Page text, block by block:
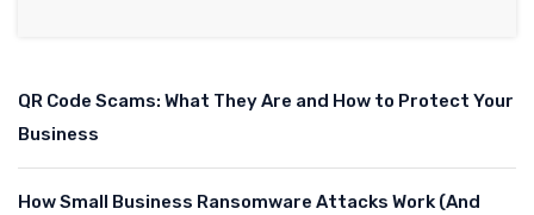
QR Code Scams: What They Are and How to Protect Your
Business
How Small Business Ransomware Attacks Work (And